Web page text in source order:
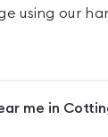
using our
me in